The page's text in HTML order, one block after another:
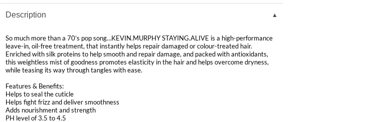
Description
So much more than a 70’s pop song…KEVIN.MURPHY STAYING.ALIVE is a high-performance
leave-in, oil-free treatment, that instantly helps repair damaged or colour-treated hair.
Enriched with silk proteins to help smooth and repair damage, and packed with antioxidants,
this weightless mist of goodness promotes elasticity in the hair and helps overcome dryness,
while teasing its way through tangles with ease.
Features & Benefits:
Helps to seal the cuticle
Helps fight frizz and deliver smoothness
Adds nourishment and strength
PH level of 3.5 to 4.5